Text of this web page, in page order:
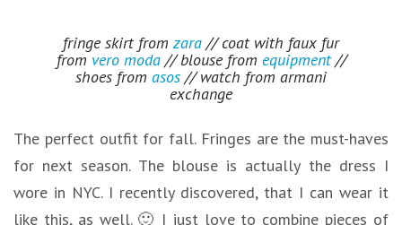
fringe skirt from zara// coat with faux fur
from vero moda// blouse from equipment//
shoes from asos// watch from armani
exchange
The perfect outfit for fall. Fringes are the must-haves
for next season. The blouse is actually the dress I
wore in NYC. I recently discovered, that I can wear it
like this, as well. 🙂 I just love to combine pieces of